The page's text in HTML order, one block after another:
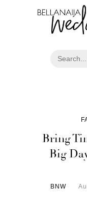
Bring
Big
BNW